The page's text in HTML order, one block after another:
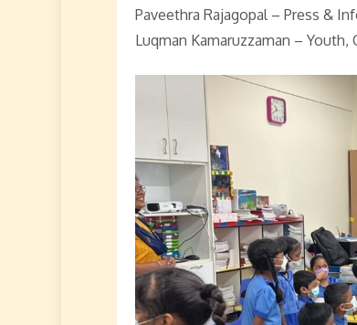
Paveethra Rajagopal – Press &
Luqman Kamaruzzaman –